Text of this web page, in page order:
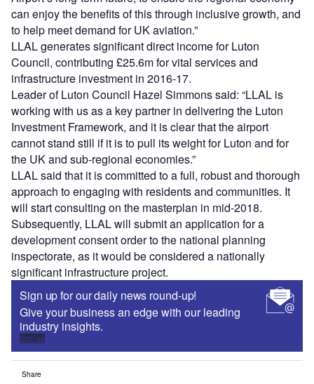
can enjoy the benefits of this through inclusive growth, and
to help meet demand for UK aviation.”
LLAL generates significant direct income for Luton
Council, contributing £25.6m for vital services and
infrastructure investment in 2016-17.
Leader of Luton Council Hazel Simmons said: “LLAL is
working with us as a key partner in delivering the Luton
Investment Framework, and it is clear that the airport
cannot stand still if it is to pull its weight for Luton and for
the UK and sub-regional economies.”
LLAL said that it is committed to a full, robust and thorough
approach to engaging with residents and communities. It
will start consulting on the masterplan in mid-2018.
Subsequently, LLAL will submit an application for a
development consent order to the national planning
inspectorate, as it would be considered a nationally
significant infrastructure project.
Sign up for our daily news round-up!
Give your business an edge with our leading
industry insights.
Sign up
Share